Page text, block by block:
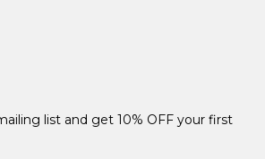
list and get 10% OFF your first